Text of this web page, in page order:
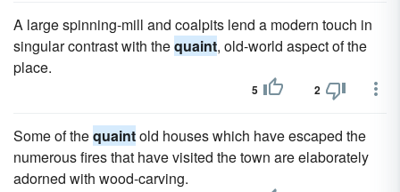
A large spinning-mill and coalpits lend a modern touch in
singular contrast with thequaint, old-world aspect of the
place.
5 2
Some of thequaintold houses which have escaped the
numerous fires that have visited the town are elaborately
adorned with wood-carving.